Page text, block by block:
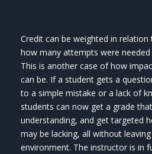
Credit can be weighted in
how many attempts were
This is another case of how
can be. If a student gets a
to a simple mistake or a lack of
students can now get a grade
understanding, and get targeted
may be lacking, all without
environment. The instructor is in